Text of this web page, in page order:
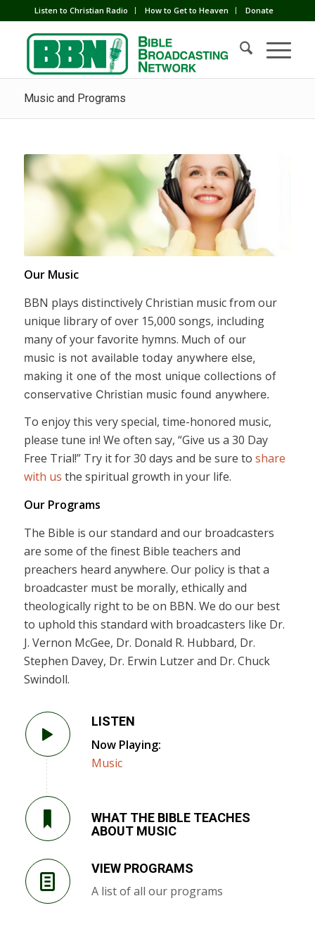
Listen to Christian Radio How to Get to Heaven Donate
Music and Programs
Our Music
BBN plays distinctively Christian music from our
unique library of over 15,000 songs, including
many of your favorite hymns. Much of our
music is not available today anywhere else,
making it one of the most unique collections of
conservative Christian music found anywhere.
To enjoy this very special, time-honored music,
please tune in! We often say, “Give us a 30 Day
Free Trial!” Try it for 30 days and be sure to share
with us the spiritual growth in your life.
Our Programs
The Bible is our standard and our broadcasters
are some of the finest Bible teachers and
preachers heard anywhere. Our policy is that a
broadcaster must be morally, ethically and
theologically right to be on BBN. We do our best
to uphold this standard with broadcasters like Dr.
J. Vernon McGee, Dr. Donald R. Hubbard, Dr.
Stephen Davey, Dr. Erwin Lutzer and Dr. Chuck
Swindoll.
LISTEN
Now Playing:
Music
WHAT THE BIBLE TEACHES
ABOUT MUSIC
VIEW PROGRAMS
A list of all our programs